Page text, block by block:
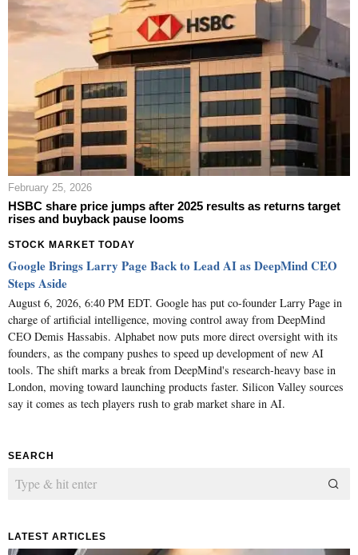
February 25, 2026
HSBC share price jumps after 2025 results as returns target
rises and buyback pause looms
STOCK MARKET TODAY
Google Brings Larry Page Back to Lead AI as DeepMind CEO
Steps Aside
August 6, 2026, 6:40 PM EDT. Google has put co-founder Larry Page in
charge of artificial intelligence, moving control away from DeepMind
CEO Demis Hassabis. Alphabet now puts more direct oversight with its
founders, as the company pushes to speed up development of new AI
tools. The shift marks a break from DeepMind's research-heavy base in
London, moving toward launching products faster. Silicon Valley sources
say it comes as tech players rush to grab market share in AI.
SEARCH
LATEST ARTICLES